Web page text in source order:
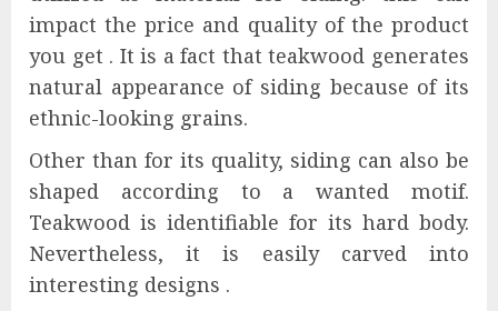
impact the price and quality of the product
you get . It is a fact that teakwood generates
natural appearance of siding because of its
ethnic-looking grains.
Other than for its quality, siding can also be
shaped according to a wanted motif.
Teakwood is identifiable for its hard body.
Nevertheless, it is easily carved into
interesting designs .